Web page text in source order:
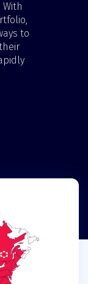
to